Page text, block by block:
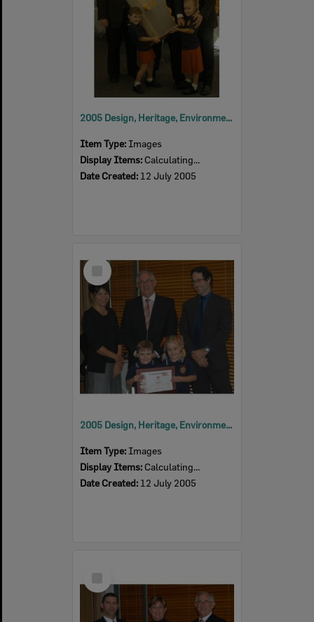
2005 Design, Heritage, Environment and Student Awards
Item Type: Images
Display Items: Calculating...
Date Created: 12 July 2005
Select
Item
2005 Design, Heritage, Environment and Student Awards
Item Type: Images
Display Items: Calculating...
Date Created: 12 July 2005
Item